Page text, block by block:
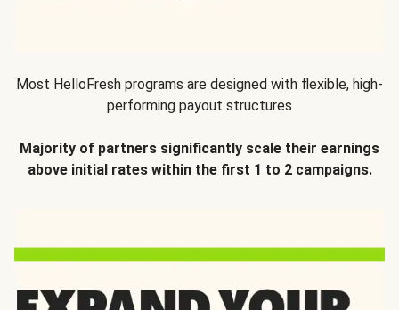
Most HelloFresh programs are designed with flexible, high-
performing payout structures
Majority of partners significantly scale their earnings
above initial rates within the first 1 to 2 campaigns.